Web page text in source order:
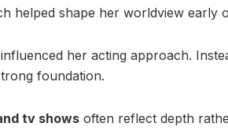
helped shape her worldview early
her acting approach.
foundation.
tv shows often reflect depth